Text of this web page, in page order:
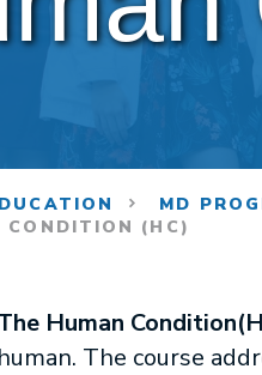
MD
CONDITION (HC)
Human
human. The course